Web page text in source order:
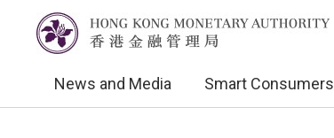
News and Media Smart Consumers